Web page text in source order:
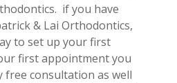
if you have
& Lai Orthodontics,
to set up your first
first appointment you
free consultation as well